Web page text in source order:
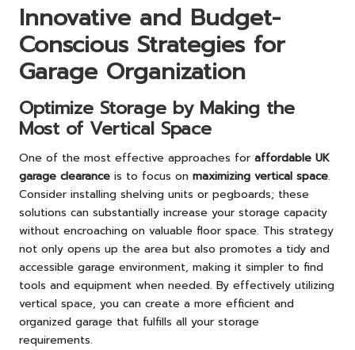
Innovative and Budget-
Conscious Strategies for
Garage Organization
Optimize Storage by Making the
Most of Vertical Space
One of the most effective approaches for affordable UK
garage clearance is to focus on maximizing vertical space.
Consider installing shelving units or pegboards; these
solutions can substantially increase your storage capacity
without encroaching on valuable floor space. This strategy
not only opens up the area but also promotes a tidy and
accessible garage environment, making it simpler to find
tools and equipment when needed. By effectively utilizing
vertical space, you can create a more efficient and
organized garage that fulfills all your storage
requirements.